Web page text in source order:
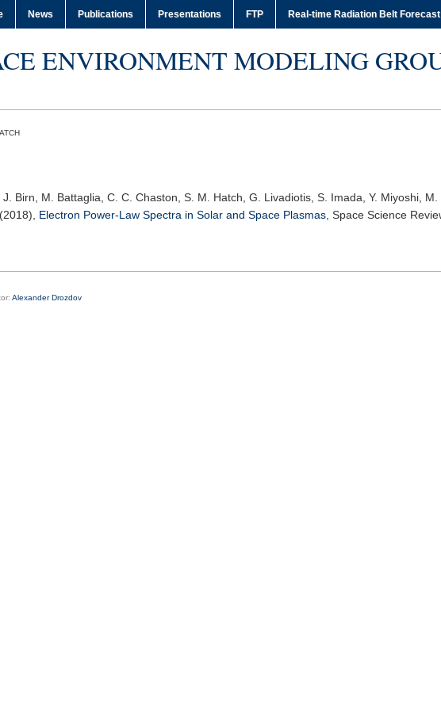
News Publications Presentations FTP Real-time Radiation Belt Forecast
ENVIRONMENT MODELING
, J. Birn, M. Battaglia, C. C. Chaston, S. M. Hatch, G. Livadiotis, S. Imada, Y. Miyoshi,
Electron Power-Law Spectra in Solar and Space Plasmas Space Science
Alexander Drozdov